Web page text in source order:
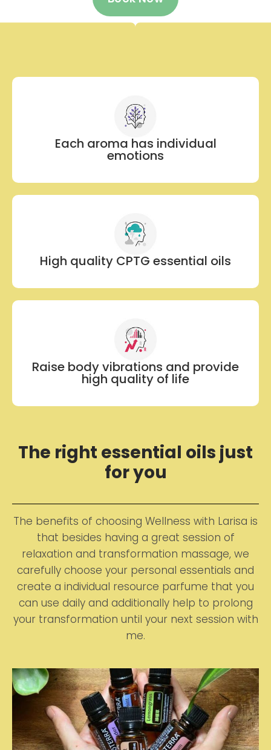
Each aroma has individual
emotions
High quality CPTG essential oils
Raise body vibrations and provide
high quality of life
The right essential oils just
for you
The benefits of choosing Wellness with Larisa is
that besides having a great session of
relaxation and transformation massage, we
carefully choose your personal essentials and
create a individual resource parfume that you
can use daily and additionally help to prolong
your transformation until your next session with
me.